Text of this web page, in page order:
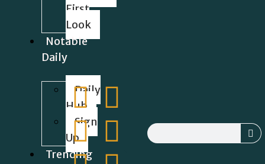
First
Look
Notable
Daily
Daily
Hub
Sign
Up
Trending